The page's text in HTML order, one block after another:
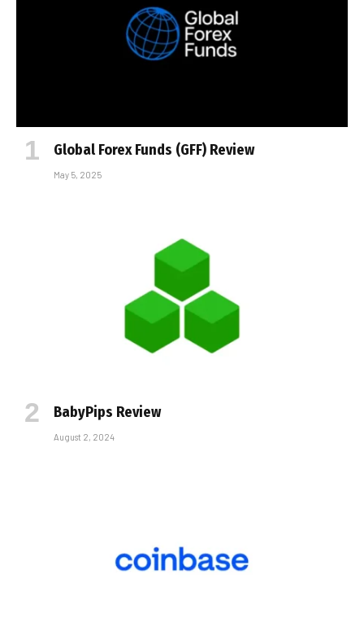
Global Forex Funds (GFF) Review
May 5, 2025
BabyPips Review
August 2, 2024